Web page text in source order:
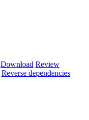
Download Review
Reverse dependencies